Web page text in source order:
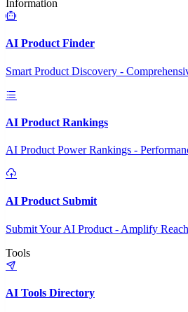
Information
AI Product Finder
Smart Product Discovery -
AI Product Rankings
AI Product Power Rankings -
AI Product Submit
Submit Your AI Product - Amplify
Tools
AI Tools Directory